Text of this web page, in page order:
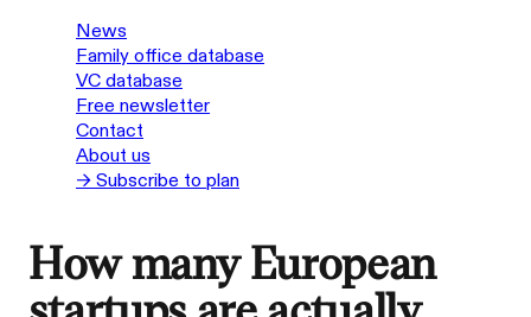
News
Family office database
VC database
Free newsletter
Contact
About us
→ Subscribe to plan
How many European